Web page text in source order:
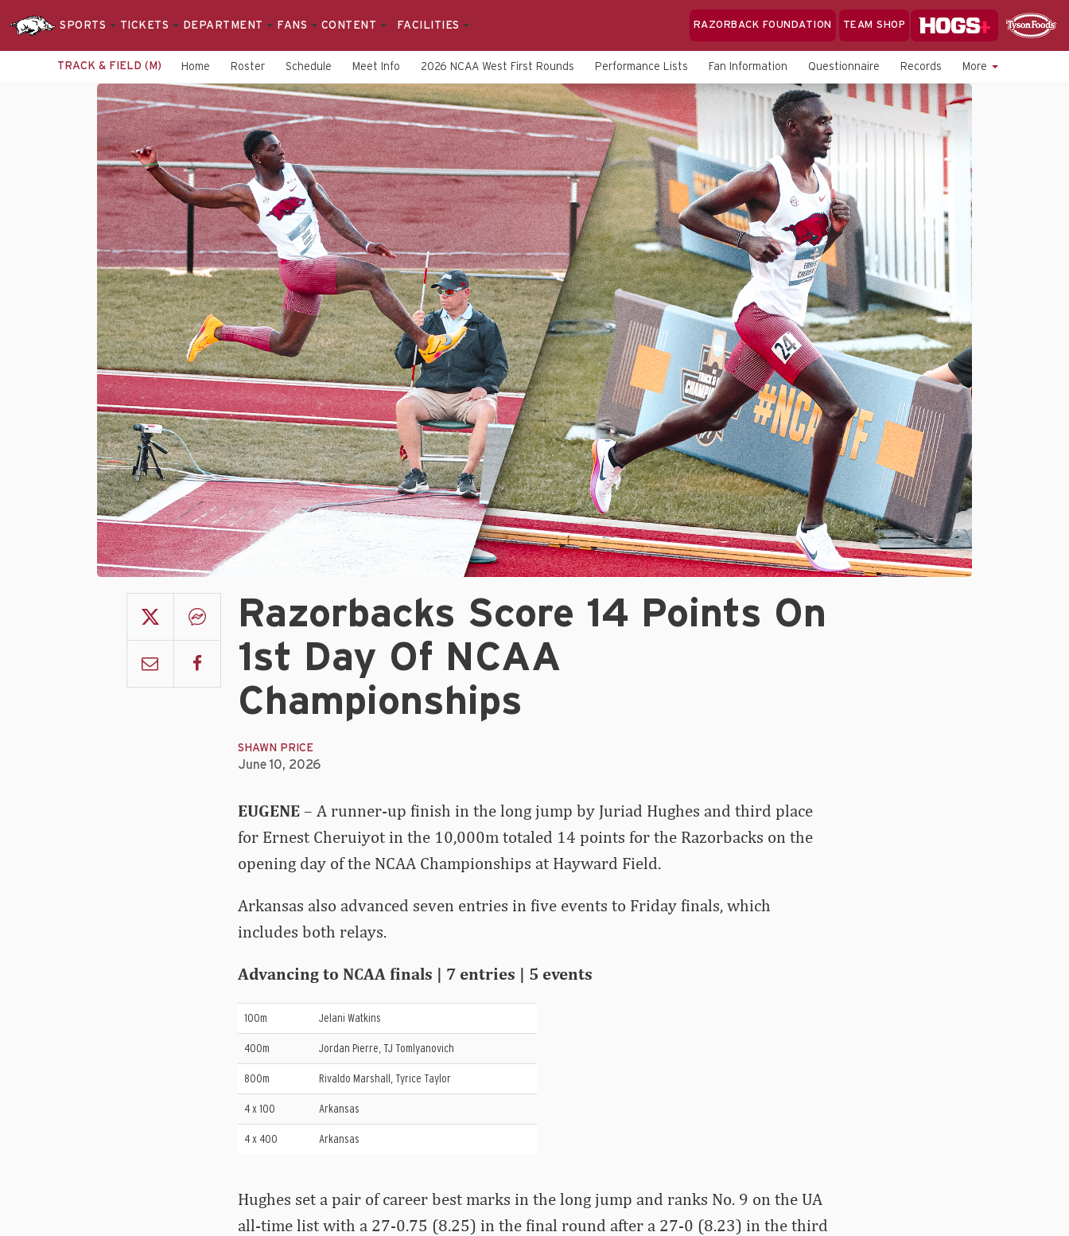
SPORTS TICKETS DEPARTMENT FANS CONTENT FACILITIES RAZORBACK FOUNDATION TEAM SHOP
Hogs+
TRACK & FIELD (M) Home Roster Schedule Meet Info 2026 NCAA West First Rounds Performance Lists Fan Information Questionnaire Records More
Razorbacks Score 14 Points On
1st Day Of NCAA
Championships
SHAWN PRICE
June 10, 2026
EUGENE– A runner-up finish in the long jump by Juriad Hughes and third place
for Ernest Cheruiyot in the 10,000m totaled 14 points for the Razorbacks on the
opening day of the NCAA Championships at Hayward Field.
Arkansas also advanced seven entries in five events to Friday finals, which
includes both relays.
Advancing to NCAA finals | 7 entries | 5 events
100m Jelani Watkins
400m Jordan Pierre, TJ Tomlyanovich
800m Rivaldo Marshall, Tyrice Taylor
4 x 100 Arkansas
4 x 400 Arkansas
Hughes set a pair of career best marks in the long jump and ranks No. 9 on the UA
all-time list with a 27-0.75 (8.25) in the final round after a 27-0 (8.23) in the third